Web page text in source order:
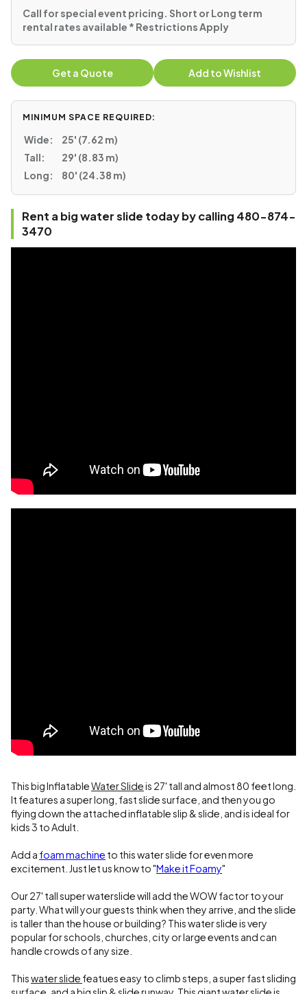
Call for special event pricing. Short or Long term
rental rates available * Restrictions Apply
Get a Quote Add to Wishlist
MINIMUM SPACE REQUIRED:
Wide:
25' (7.62 m)
Tall:
29' (8.83 m)
Long:
80' (24.38 m)
Rent a big water slide today by calling 480-874-
3470
This big InflatableWater Slideis 27' tall and almost 80 feet long.
It features a super long, fast slide surface, and then you go
flying down the attached inflatable slip & slide, and is ideal for
kids 3 to Adult.
Add a foam machine to this water slide for even more
excitement. Just let us know to "Make it Foamy"
Our 27' tall super waterslide will add the WOW factor to your
party. What will your guests think when they arrive, and the slide
is taller than the house or building? This water slide is very
popular for schools, churches, city or large events and can
handle crowds of any size.
Thiswater slide featues easy to climb steps, a super fast sliding